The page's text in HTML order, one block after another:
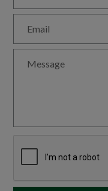
Email
Message